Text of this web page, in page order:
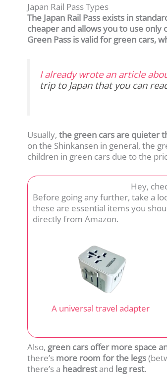
Japan Rail Pass Types
The Japan Rail Pass exists in
cheaper and allows you to use only
Green Pass is valid for green cars,
I already wrote an article
trip to Japan that you can
Usually, the green cars are quieter
on the Shinkansen in general, the
children in green cars due to the
Hey,
Before going any further, take a
these are essential items you
directly from Amazon.
A universal travel adapter
Also, green cars offer more space
there’s more room for the legs
there’s a headrestand leg rest.